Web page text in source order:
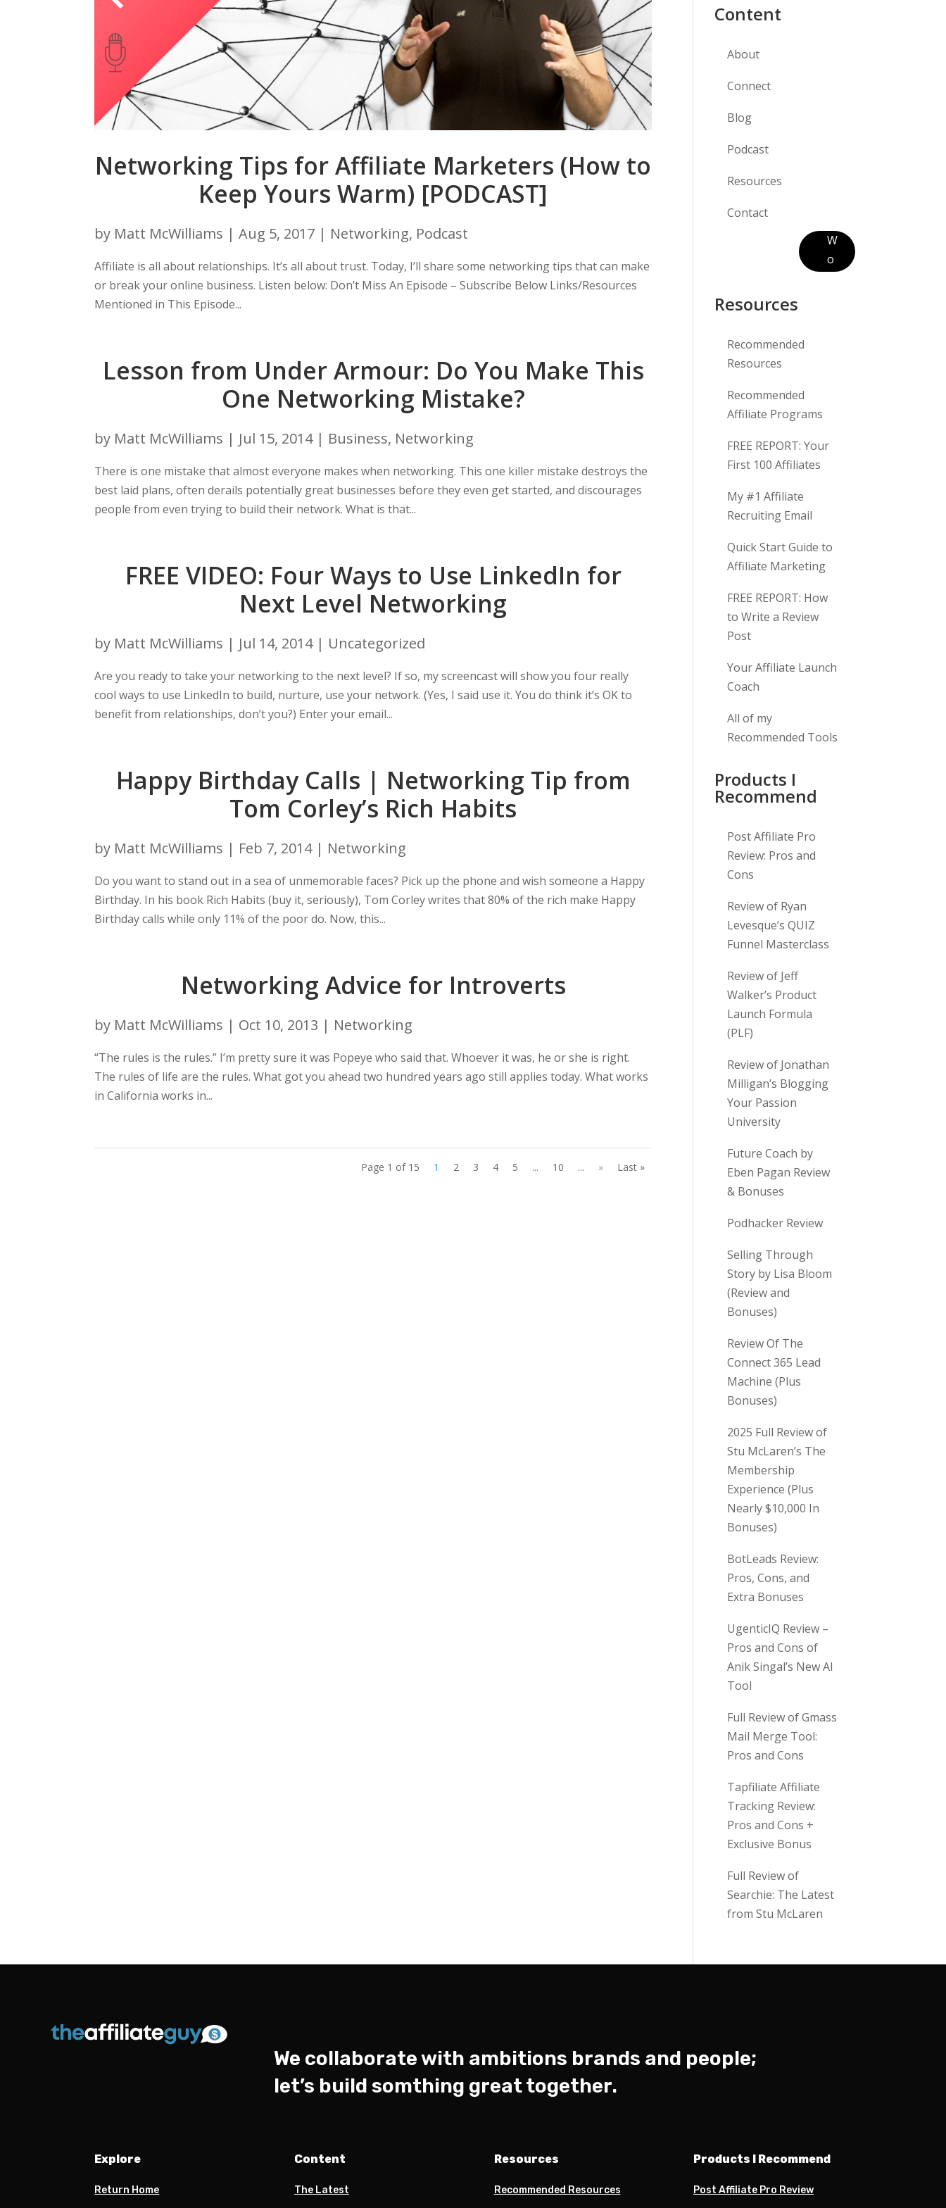
Networking Tips for Affiliate Marketers (How to
Keep Yours Warm) [PODCAST]
by Matt McWilliams |Aug 5, 2017 | Networking, Podcast
Affiliate is all about relationships. It’s all about trust. Today, I’ll share some networking tips that can make
or break your online business. Listen below: Don’t Miss An Episode – Subscribe Below Links/Resources
Mentioned in This Episode...
Lesson from Under Armour: Do You Make This
One Networking Mistake?
by Matt McWilliams | Jul 15, 2014| Business, Networking
There is one mistake that almost everyone makes when networking. This one killer mistake destroys the
best laid plans, often derails potentially great businesses before they even get started, and discourages
people from even trying to build their network. What is that...
FREE VIDEO: Four Ways to Use LinkedIn for
Next Level Networking
by Matt McWilliams | Jul 14, 2014| Uncategorized
Are you ready to take your networking to the next level? If so, my screencast will show you four really
cool ways to use LinkedIn to build, nurture, use your network. (Yes, I said use it. You do think it’s OK to
benefit from relationships, don’t you?) Enter your email...
Happy Birthday Calls | Networking Tip from
Tom Corley’s Rich Habits
by Matt McWilliams | Feb 7, 2014| Networking
Do you want to stand out in a sea of unmemorable faces? Pick up the phone and wish someone a Happy
Birthday. In his book Rich Habits (buy it, seriously), Tom Corley writes that 80% of the rich make Happy
Birthday calls while only 11% of the poor do. Now, this...
Networking Advice for Introverts
by Matt McWilliams | Oct 10, 2013 | Networking
“The rules is the rules.” I’m pretty sure it was Popeye who said that. Whoever it was, he or she is right.
The rules of life are the rules. What got you ahead two hundred years ago still applies today. What works
in California works in...
Page 1 of 15 1 2 3 4 5 ... 10 ... » Last »
Content
About
Connect
Blog
Podcast
Resources
Contact
W
o
Resources
Recommended
Resources
Recommended
Affiliate Programs
FREE REPORT: Your
First 100 Affiliates
My #1 Affiliate
Recruiting Email
Quick Start Guide to
Affiliate Marketing
FREE REPORT: How
to Write a Review
Post
Your Affiliate Launch
Coach
All of my
Recommended Tools
Products I
Recommend
Post Affiliate Pro
Review: Pros and
Cons
Review of Ryan
Levesque’s QUIZ
Funnel Masterclass
Review of Jeff
Walker’s Product
Launch Formula
(PLF)
Review of Jonathan
Milligan’s Blogging
Your Passion
University
Future Coach by
Eben Pagan Review
& Bonuses
Podhacker Review
Selling Through
Story by Lisa Bloom
(Review and
Bonuses)
Review Of The
Connect 365 Lead
Machine (Plus
Bonuses)
2025 Full Review of
Stu McLaren’s The
Membership
Experience (Plus
Nearly $10,000 In
Bonuses)
BotLeads Review:
Pros, Cons, and
Extra Bonuses
UgenticIQ Review –
Pros and Cons of
Anik Singal’s New AI
Tool
Full Review of Gmass
Mail Merge Tool:
Pros and Cons
Tapfiliate Affiliate
Tracking Review:
Pros and Cons +
Exclusive Bonus
Full Review of
Searchie: The Latest
from Stu McLaren
We collaborate with ambitions brands and people;
let’s build somthing great together.
Explore
Return Home
Content
The Latest
Resources
Recommended Resources
Products I Recommend
Post Affiliate Pro Review